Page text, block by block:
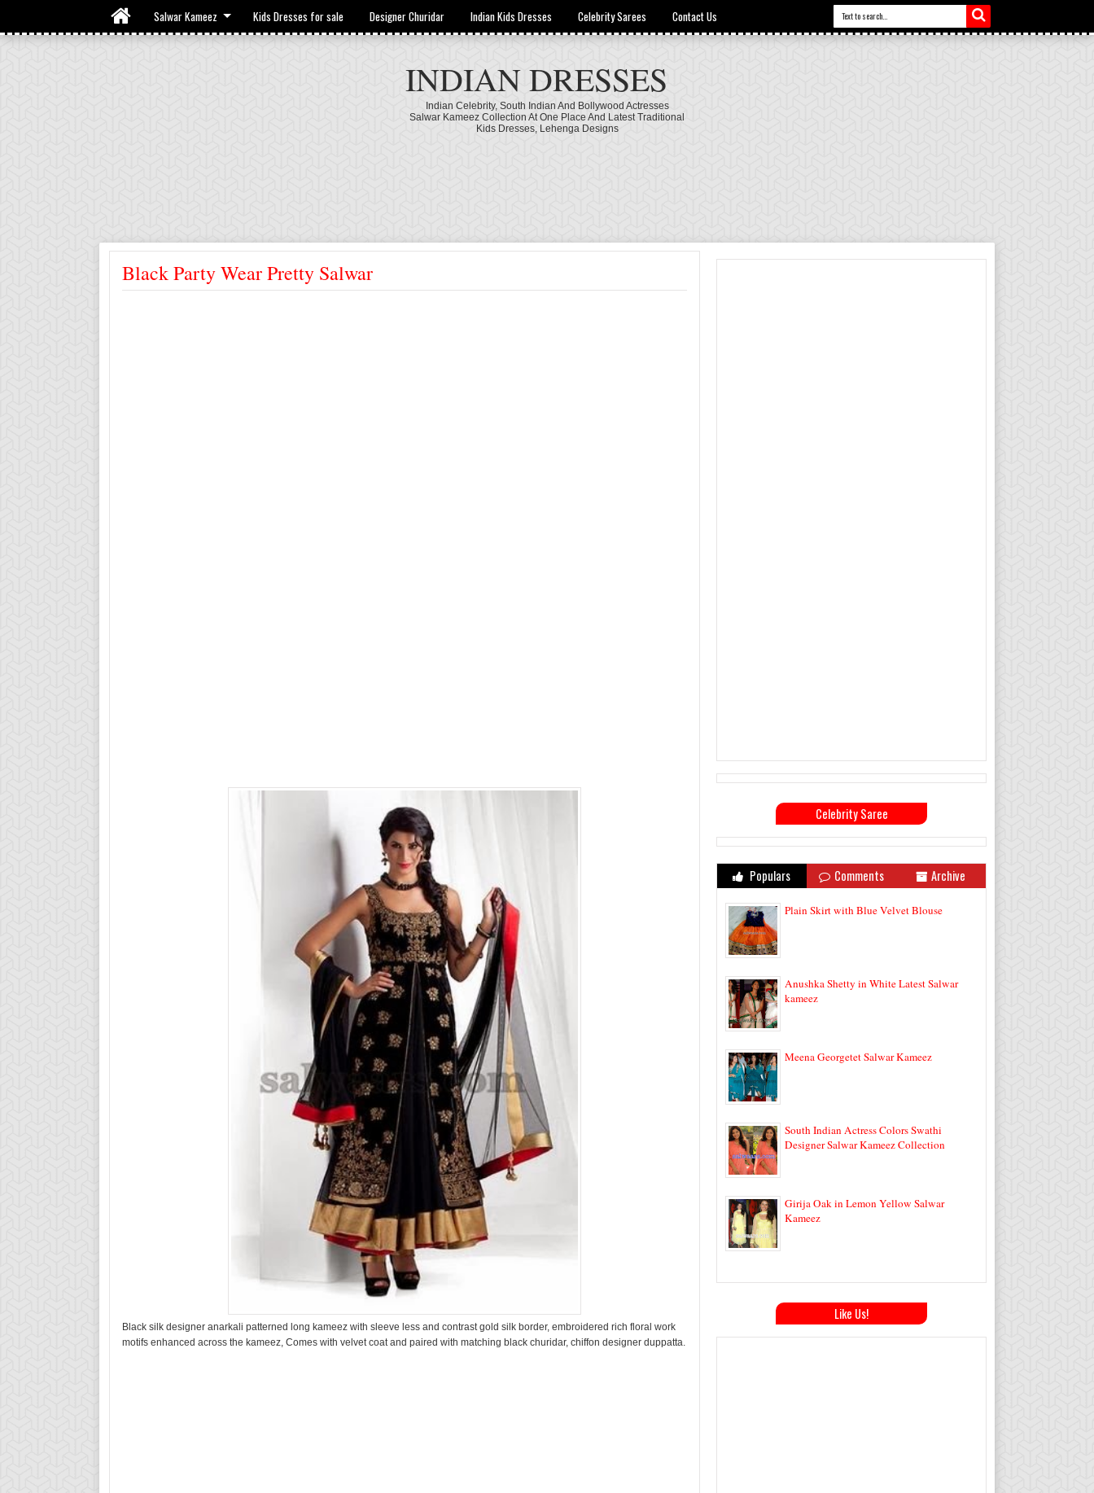
Salwar Kameez Kids Dresses for sale Designer Churidar Indian Kids Dresses Celebrity Sarees Contact Us
INDIAN DRESSES
Indian Celebrity, South Indian And Bollywood Actresses
Salwar Kameez Collection At One Place And Latest Traditional
Kids Dresses, Lehenga Designs
Black Party Wear Pretty Salwar
Black silk designer anarkali patterned long kameez with sleeve less and contrast gold silk border, embroidered rich floral work
motifs enhanced across the kameez, Comes with velvet coat and paired with matching black churidar, chiffon designer duppatta.
Celebrity Saree
Populars Comments Archive
Plain Skirt with Blue Velvet Blouse
Anushka Shetty in White Latest Salwar
kameez
Meena Georgetet Salwar Kameez
South Indian Actress Colors Swathi
Designer Salwar Kameez Collection
Girija Oak in Lemon Yellow Salwar
Kameez
Like Us!